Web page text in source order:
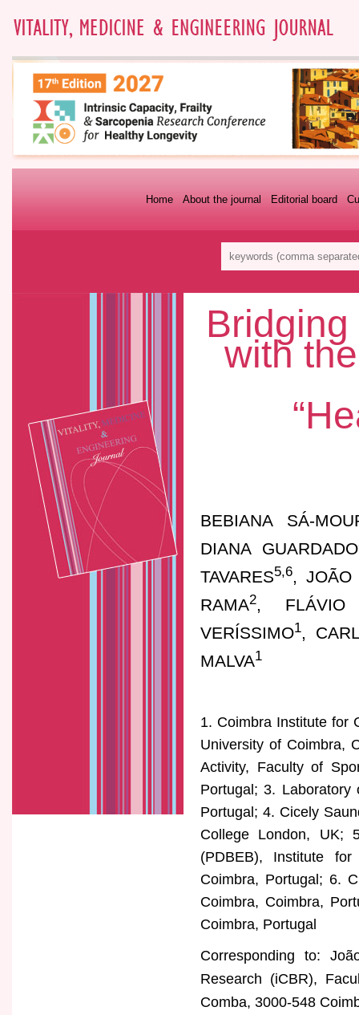
Editorial board
About the journal
Home
with
BEBIANA SÁ-
DIANA GUARDADO
TAVARES5,6, JOÃO
RAMA2, FLÁVIO
VERÍSSIMO1,
MALVA1
1. Coimbra Institute for
University of Coimbra,
Activity, Faculty of
Portugal; 3. Laboratory
Portugal; 4. Cicely
College London, UK;
(PDBEB), Institute
Coimbra, Portugal; 6.
Coimbra, Coimbra,
Coimbra, Portugal
Corresponding to:
Research (iCBR),
Comba, 3000-548